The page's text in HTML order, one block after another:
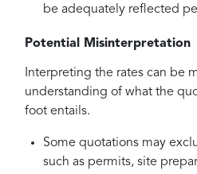
be adequately reflected
Potential Misinterpretation
Interpreting the rates can be
understanding of what the
foot entails.
Some quotations may
such as permits, site